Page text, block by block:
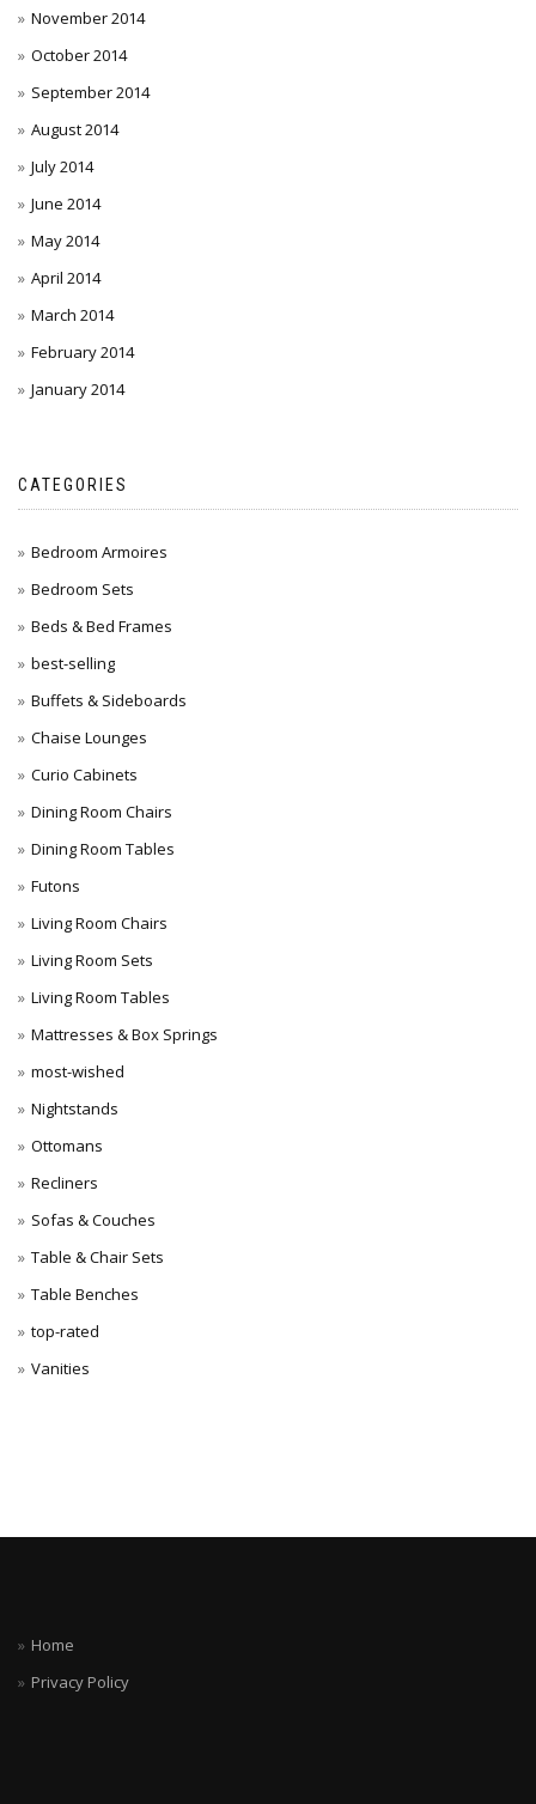
November 2014
October 2014
September 2014
August 2014
July 2014
June 2014
May 2014
April 2014
March 2014
February 2014
January 2014
CATEGORIES
Bedroom Armoires
Bedroom Sets
Beds & Bed Frames
best-selling
Buffets & Sideboards
Chaise Lounges
Curio Cabinets
Dining Room Chairs
Dining Room Tables
Futons
Living Room Chairs
Living Room Sets
Living Room Tables
Mattresses & Box Springs
most-wished
Nightstands
Ottomans
Recliners
Sofas & Couches
Table & Chair Sets
Table Benches
top-rated
Vanities
Home
Privacy Policy